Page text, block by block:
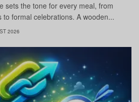
sets the tone for every meal, from
formal celebrations. A wooden...
2026